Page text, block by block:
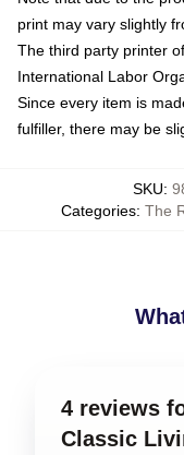
print may vary slightly
The third party printer
International Labor
Since every item is
fulfiller, there may be
SKU:
Categories: The
4 reviews
Classic